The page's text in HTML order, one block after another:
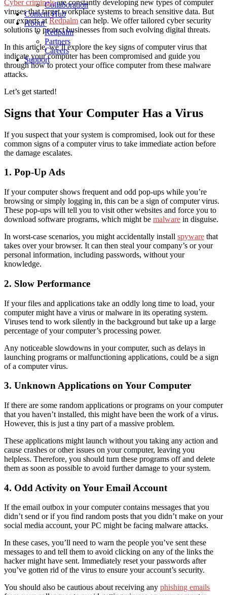
Collaboration
Content Hub
About
Redpalm
Partners
Careers
Support
Cyber criminalsare constantly developing new types of computer
viruses that targetworkplace systems to breach sensitive data. But
ourexperts atRedpalm can help. We offer tailored cyber security
solutions to protect businesses from such evolving digital threats.
In this article, we’llexplore the key signs of computer virus that
indicate yourcomputerhas been compromised and guide you
throughhow to protect your office computerfrom these malware
attacks.
Let’s get started!
Signs that Your Computer Has a Virus
If you suspect that your system is compromised, look out for these
common signs of a computer virus to take immediate action before
the damage escalates.
1. Pop-Up Ads
If your computer shows frequent and odd pop-ups while you’re
browsing or simply logging in, this can be a sign of computervirus.
These pop-ups will tell you to visit other websites and force you to
download software programs, which might be malware in disguise.
In worst-case scenarios, you might accidentally install spyware that
takes over your browser. It can then steal your company’s or your
personal information, including passwords, without your
knowledge.
2. Slow Performance
If your files and applications take an oddly long time to load, your
computer might have a virus or malware in its operating system.
Viruses tend to work silently in the background but take up a large
percentage of your computer’s processing power.
Any noticeable slowdowns in your computer, such as delays in
launching programs or malfunctioning applications, could be a sign
of a computer virus.
3. Unknown Applications on Your Computer
If there are some random applications or programs on your computer
that you haven’t installed, this might have been the work of a virus.
However, this is just a tiny part of a massive problem.
These applications might launch without you taking any action and
cause crashes or other issues on your computer, leaving you
helpless. Therefore, you should turn these programs off and delete
them as soon as possible to avoid further damage to your system.
4. Odd Activity on Your Email Account
If the email outbox in your computer contains messages that you
didn’t send or if you find random posts that you didn’t make on your
social media account, your PC might be facing malware attacks.
In these cases, you’ll need to warn the people you’ve sent these
messages to and tell them to avoid clicking on any of the links the
hacker might have sent. Immediately reset your passwords after
you’ve gotten rid of the virus to ensure your account’s security.
You should also be cautious about receiving any phishing emails